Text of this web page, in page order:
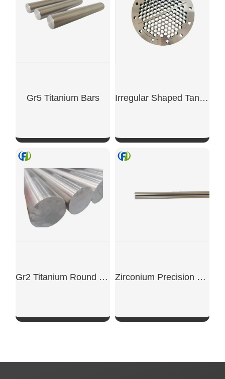
Gr5 Titanium Bars
SHOW NOW
Irregular Shaped Tantalum Alloy Flange
Gr2 Titanium Round Bar Zirconium Precision Cut Rods